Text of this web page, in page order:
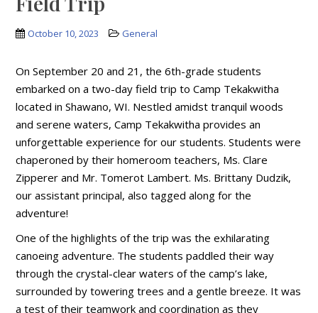
October 10, 2023 General
On September 20 and 21, the 6th-grade students
embarked on a two-day field trip to Camp Tekakwitha
located in Shawano, WI. Nestled amidst tranquil woods
and serene waters, Camp Tekakwitha provides an
unforgettable experience for our students. Students were
chaperoned by their homeroom teachers, Ms. Clare
Zipperer and Mr. Tomerot Lambert. Ms. Brittany Dudzik,
our assistant principal, also tagged along for the
adventure!
One of the highlights of the trip was the exhilarating
canoeing adventure. The students paddled their way
through the crystal-clear waters of the camp’s lake,
surrounded by towering trees and a gentle breeze. It was
a test of their teamwork and coordination as they